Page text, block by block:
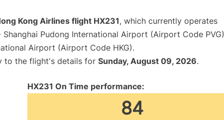
Kong Airlines flight HX231, which currently operates
Shanghai Pudong International Airport (Airport Code PVG)
Airport (Airport Code HKG).
to the flight's details for Sunday, August 09, 2026.
HX231 On Time performance:
84